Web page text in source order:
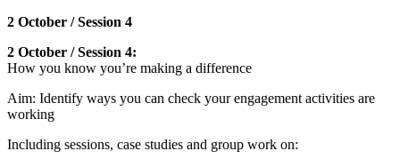
2 October / Session 4
2 October / Session 4:
How you know you’re making a difference
Aim: Identify ways you can check your engagement activities are
working
Including sessions, case studies and group work on: